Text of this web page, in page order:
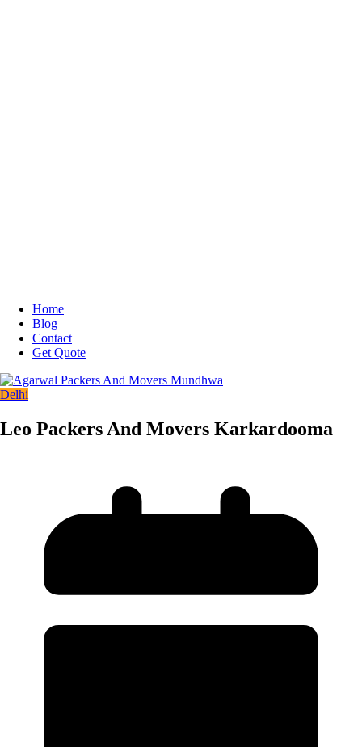
Home
Blog
Contact
Get Quote
Delhi
Leo Packers And Movers Karkardooma